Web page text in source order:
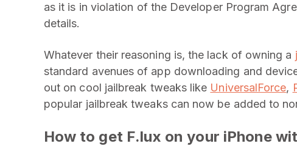
as it is in violation of the Developer Program
details.
Whatever their reasoning is, the lack of owning a
standard avenues of app downloading and
out on cool jailbreak tweaks like UniversalForce,
popular jailbreak tweaks can now be added to
How to get F.lux on your iPhone